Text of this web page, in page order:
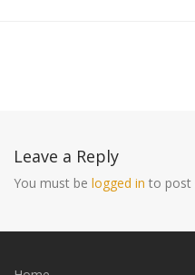
Leave a Reply
You must be logged in to post